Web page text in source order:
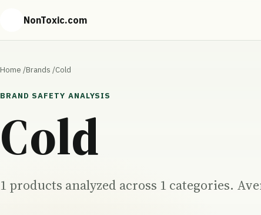
NonToxic.com
Home /Brands /Cold
BRAND SAFETY ANALYSIS
Cold
1 products analyzed across 1 categories.